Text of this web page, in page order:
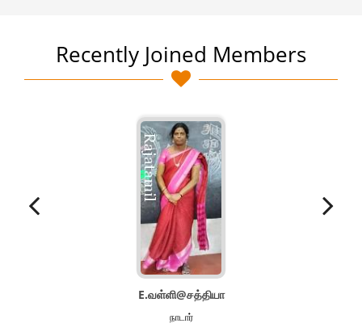
Recently Joined Members
E.வள்ளி@சத்தியா
நாடார்